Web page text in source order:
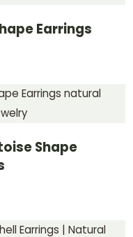
Earrings
Shape